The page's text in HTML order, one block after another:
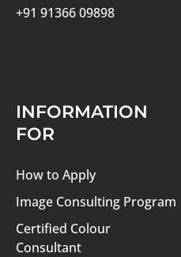
+91 91366 09898
INFORMATION
FOR
How to Apply
Image Consulting Program
Certified Colour
Consultant